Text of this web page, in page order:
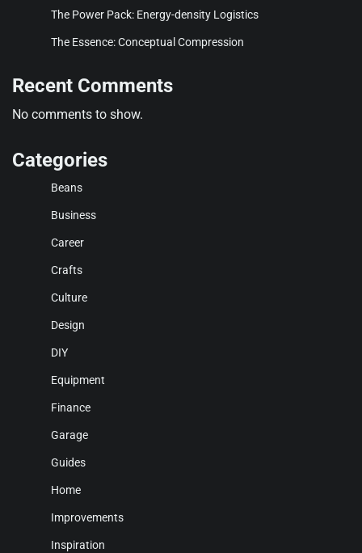
The Power Pack: Energy-density Logistics
The Essence: Conceptual Compression
Recent Comments
No comments to show.
Categories
Beans
Business
Career
Crafts
Culture
Design
DIY
Equipment
Finance
Garage
Guides
Home
Improvements
Inspiration